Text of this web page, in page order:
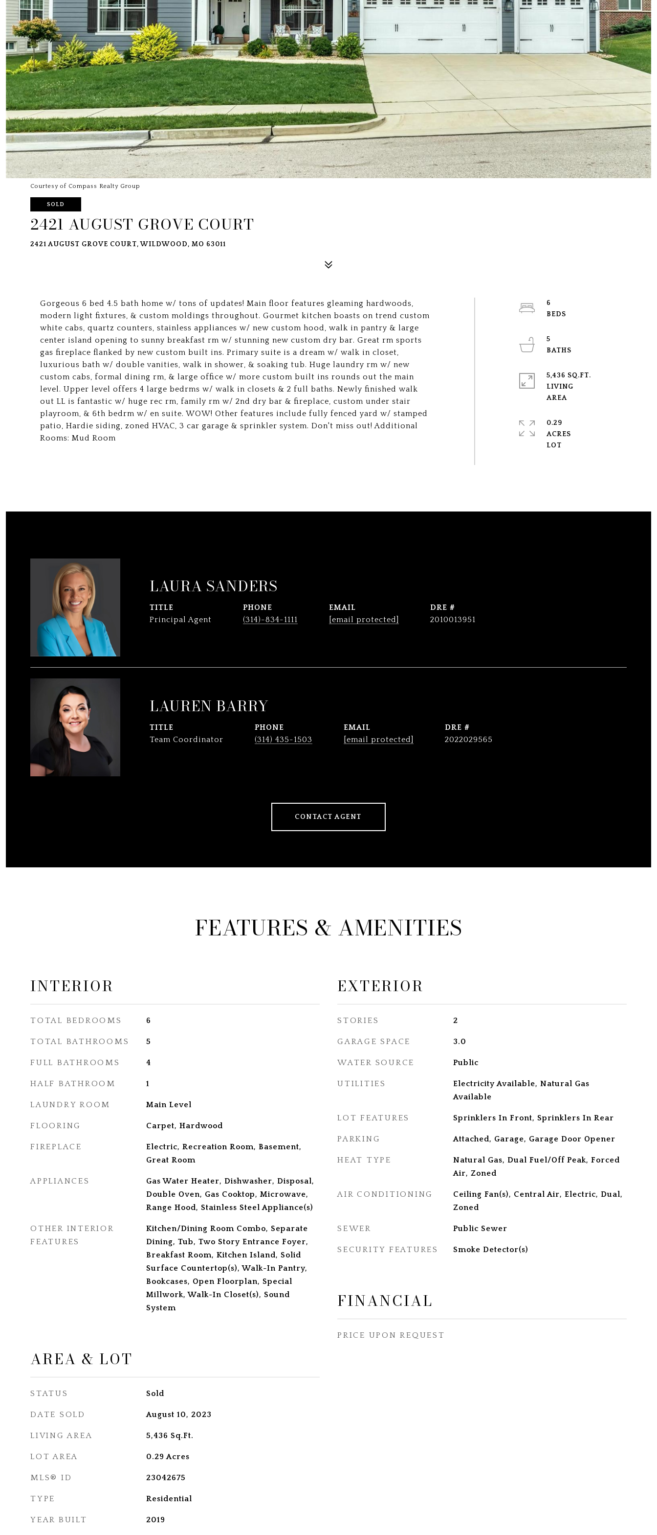
Courtesy of Compass Realty Group
SOLD
2421 AUGUST GROVE COURT
2421 AUGUST GROVE COURT, WILDWOOD, MO 63011
Gorgeous 6 bed 4.5 bath home w/ tons of updates! Main floor features gleaming hardwoods,
modern light fixtures, & custom moldings throughout. Gourmet kitchen boasts on trend custom
white cabs, quartz counters, stainless appliances w/ new custom hood, walk in pantry & large
center island opening to sunny breakfast rm w/ stunning new custom dry bar. Great rm sports
gas fireplace flanked by new custom built ins. Primary suite is a dream w/ walk in closet,
luxurious bath w/ double vanities, walk in shower, & soaking tub. Huge laundry rm w/ new
custom cabs, formal dining rm, & large office w/ more custom built ins rounds out the main
level. Upper level offers 4 large bedrms w/ walk in closets & 2 full baths. Newly finished walk
out LL is fantastic w/ huge rec rm, family rm w/ 2nd dry bar & fireplace, custom under stair
playroom, & 6th bedrm w/ en suite. WOW! Other features include fully fenced yard w/ stamped
patio, Hardie siding, zoned HVAC, 3 car garage & sprinkler system. Don't miss out! Additional
Rooms: Mud Room
6
5
5,436 SQ.FT.
LIVING
0.29
ACRES
LAURA SANDERS
TITLE
Principal Agent
PHONE
(314)-834-1111
EMAIL
[email protected]
DRE #
2010013951
LAUREN BARRY
TITLE
Team Coordinator
PHONE
(314) 435-1503
EMAIL
[email protected]
DRE #
2022029565
CONTACT AGENT
FEATURES & AMENITIES
INTERIOR
TOTAL BEDROOMS 6
TOTAL BATHROOMS 5
FULL BATHROOMS 4
HALF BATHROOM 1
LAUNDRY ROOM Main Level
FLOORING Carpet, Hardwood
FIREPLACE
Electric, Recreation Room, Basement,
Great Room
APPLIANCES
Gas Water Heater, Dishwasher, Disposal,
Double Oven, Gas Cooktop, Microwave,
Range Hood, Stainless Steel Appliance(s)
OTHER INTERIOR
FEATURES
Kitchen/Dining Room Combo, Separate
Dining, Tub, Two Story Entrance Foyer,
Breakfast Room, Kitchen Island, Solid
Surface Countertop(s), Walk-In Pantry,
Bookcases, Open Floorplan, Special
Millwork, Walk-In Closet(s), Sound
System
AREA & LOT
STATUS Sold
DATE SOLD August 10, 2023
LIVING AREA 5,436 Sq.Ft.
LOT AREA 0.29Acres
MLS® ID 23042675
TYPE Residential
YEAR BUILT 2019
EXTERIOR
STORIES 2
GARAGE SPACE 3.0
WATER SOURCE Public
UTILITIES
Electricity Available, Natural Gas
Available
LOT FEATURES Sprinklers In Front, Sprinklers In Rear
PARKING Attached, Garage, Garage Door Opener
HEAT TYPE
Natural Gas, Dual Fuel/Off Peak, Forced
Air, Zoned
AIR CONDITIONING
Ceiling Fan(s), Central Air, Electric, Dual,
Zoned
SEWER Public Sewer
SECURITY FEATURES Smoke Detector(s)
FINANCIAL
PRICE UPON REQUEST